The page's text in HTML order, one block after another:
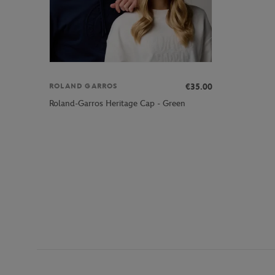
ROLAND GARROS
€35.00
Roland-Garros Heritage Cap - Green